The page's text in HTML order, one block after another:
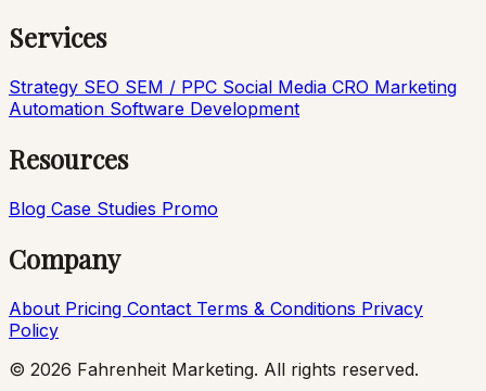
Services
Strategy SEO SEM / PPC Social Media CRO Marketing
Automation Software Development
Resources
Blog Case Studies Promo
Company
About Pricing Contact Terms & Conditions Privacy
Policy
© 2026 Fahrenheit Marketing. All rights reserved.